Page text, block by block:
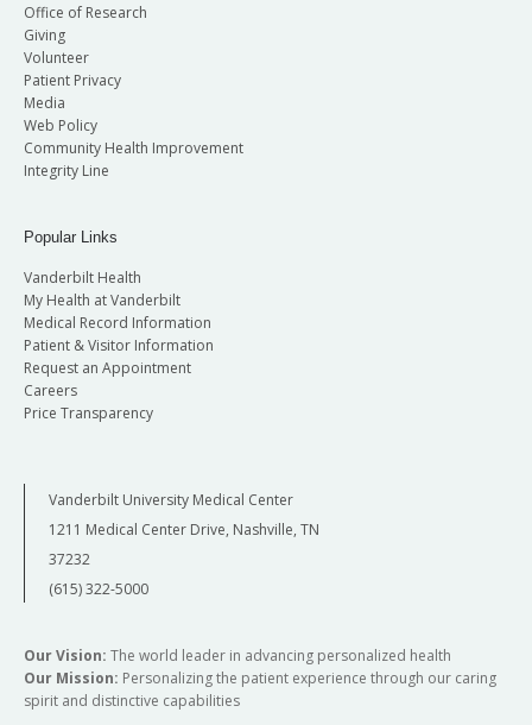
Office of Research
Giving
Volunteer
Patient Privacy
Media
Web Policy
Community Health Improvement
Integrity Line
Popular Links
Vanderbilt Health
My Health at Vanderbilt
Medical Record Information
Patient & Visitor Information
Request an Appointment
Careers
Price Transparency
Vanderbilt University Medical Center
1211 Medical Center Drive, Nashville, TN
37232
(615) 322-5000
Our Vision: The world leader in advancing personalized health
Our Mission: Personalizing the patient experience through our caring
spirit and distinctive capabilities